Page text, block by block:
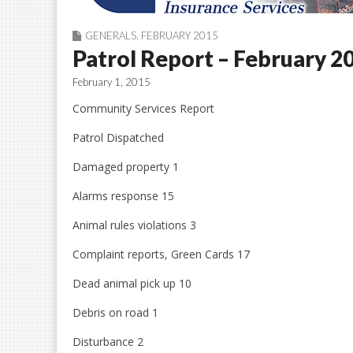
GENERALS FEBRUARY 2015
Patrol Report – February
February 1, 2015
Community Services Report
Patrol Dispatched
Damaged property 1
Alarms response 15
Animal rules violations 3
Complaint reports, Green Cards 17
Dead animal pick up 10
Debris on road 1
Disturbance 2